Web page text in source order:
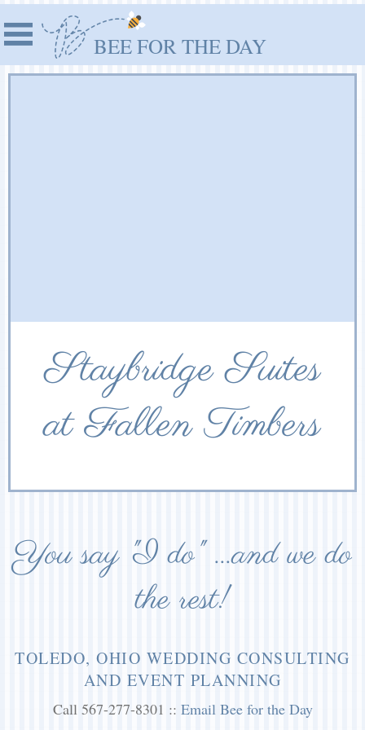
BEE FOR THE DAY
Staybridge Suites
at Fallen Timbers
You say "I do" ...and we do
the rest!
TOLEDO, OHIO WEDDING CONSULTING
AND EVENT PLANNING
Call 567-277-8301 :: Email Bee for the Day